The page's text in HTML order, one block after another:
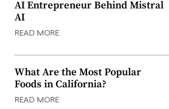
AI Entrepreneur Behind Mistral
AI
READ MORE
What Are the Most Popular
Foods in California?
READ MORE